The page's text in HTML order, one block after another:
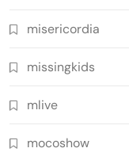
misericordia
missingkids
mlive
mocoshow